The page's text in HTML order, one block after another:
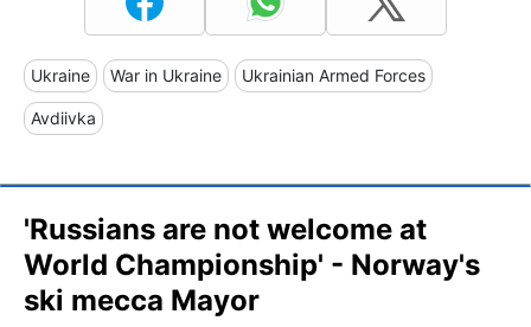
Ukraine War in Ukraine Ukrainian Armed Forces
Avdiivka
'Russians are not welcome at
World Championship' - Norway's
ski mecca Mayor